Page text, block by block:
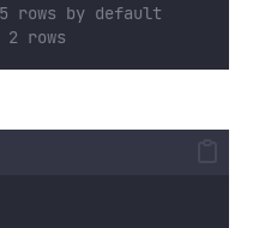
rows by default
rows